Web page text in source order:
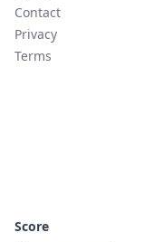
Contact
Privacy
Terms
Score